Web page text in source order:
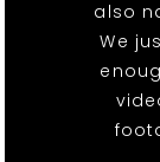
also
We